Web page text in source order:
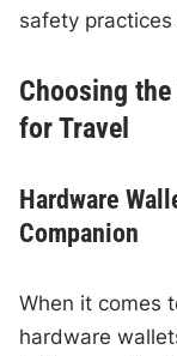
safety practices
Choosing
for Travel
Hardware
Companion
When it comes
hardware